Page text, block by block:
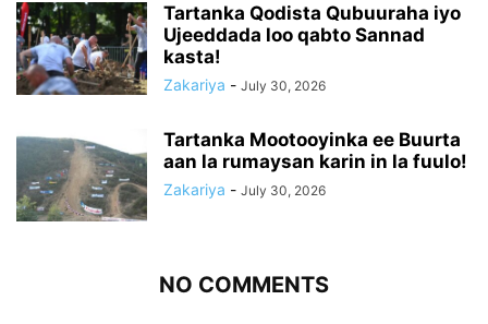
Tartanka Qodista Qubuuraha iyo
Ujeeddada loo qabto Sannad
kasta!
Zakariya - July 30, 2026
Tartanka Mootooyinka ee Buurta
aan la rumaysan karin in la fuulo!
Zakariya - July 30, 2026
NO COMMENTS